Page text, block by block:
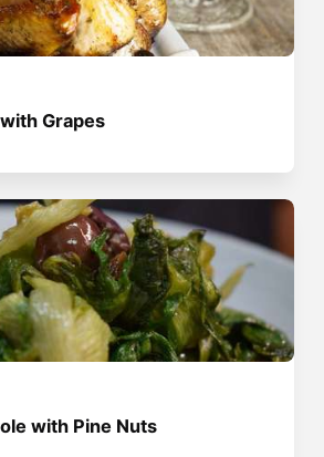
Grapes
with Pine Nuts